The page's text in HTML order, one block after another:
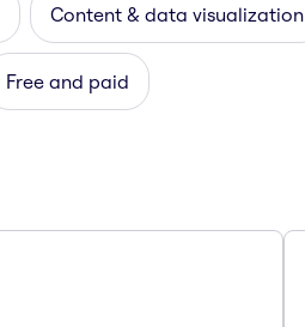
Content & data visualization
Free and paid